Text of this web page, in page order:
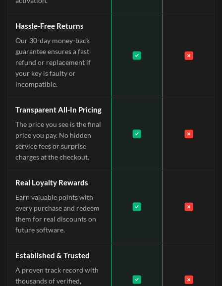
Hassle-Free Returns
Our 30-day money-back
guarantee ensures a fast
refund or replacement if
your key is faulty or
incompatible.
Transparent All-In Pricing
The price you see is the final
price you pay. No hidden
service fees or surprise
charges at the checkout.
Real Loyalty Rewards
Earn valuable points with
every purchase and redeem
them for real discounts on
future software.
Established & Trusted
A proven track record with
thousands of verified,